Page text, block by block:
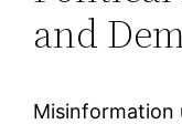
and
Misinformation